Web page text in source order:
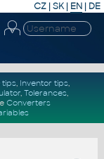
CZ | SK| EN | DE
tips, Inventor tips,
, Tolerances,
Converters